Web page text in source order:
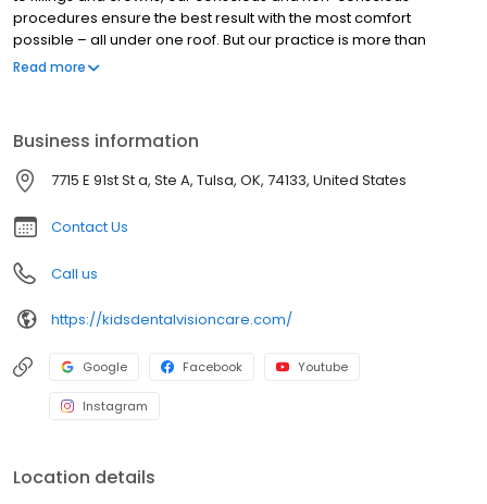
procedures ensure the best result with the most comfort
possible – all under one roof. But our practice is more than
braces, teeth and smiles. It’s about trust and confidence and
From infants to teens, our priority is to build a lasting relationship
with our patients, provide the best care possible and make a
positive impact on their lives.
Read more
Business information
7715 E 91st St a, Ste A, Tulsa, OK, 74133, United States
Contact Us
Call us
https://kidsdentalvisioncare.com/
Google Facebook Youtube
Instagram
Location details